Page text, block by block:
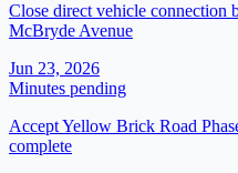
Close direct vehicle connection
McBryde Avenue
Jun 23, 2026
Minutes pending
Accept Yellow Brick Road
complete